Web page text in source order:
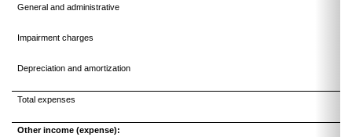
General and administrative
Impairment charges
Depreciation and amortization
Total expenses
Other income (expense):